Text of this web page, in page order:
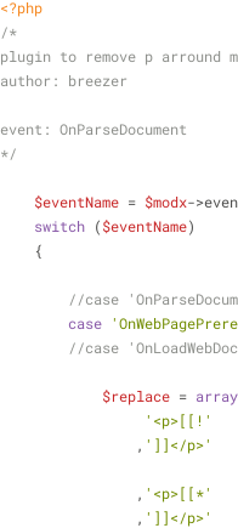
<?php
/*
plugin to remove p arround
author: breezer
event: OnParseDocument
*/
$eventName = $modx-
switch ($eventName)
    {
//case
case
//case
$replace = array
'<p>[[!'
                ,
']]</p>'
                ,
'<p>[[*'
                ,
']]</p>'